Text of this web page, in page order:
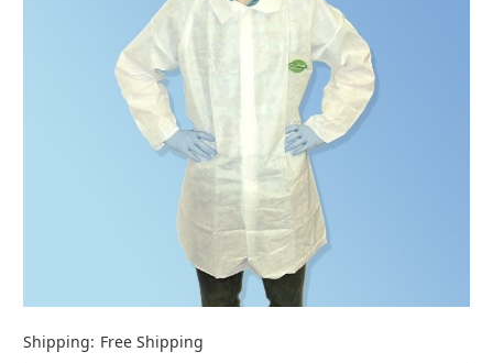
Shipping: Free Shipping